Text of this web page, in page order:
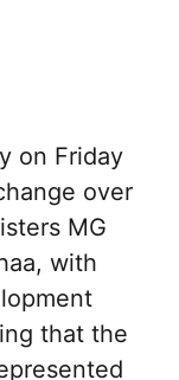
on Friday
over
MG
with
that the